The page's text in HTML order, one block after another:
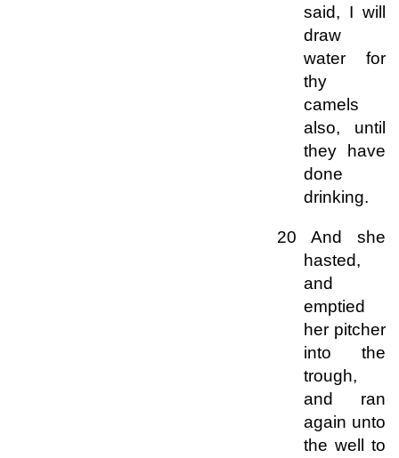
said, I will
draw
water for
thy
camels
also, until
they have
done
drinking.
20 And she
hasted,
and
emptied
her pitcher
into the
trough,
and ran
again unto
the well to